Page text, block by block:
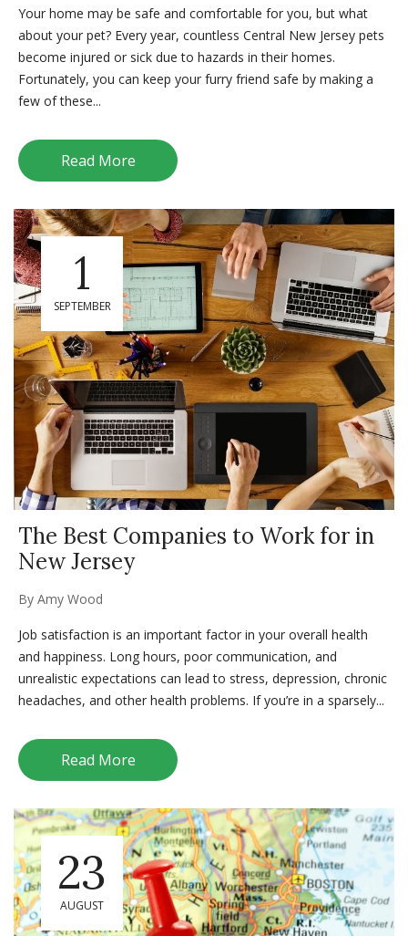
Your home may be safe and comfortable for you, but what
about your pet? Every year, countless Central New Jersey pets
become injured or sick due to hazards in their homes.
Fortunately, you can keep your furry friend safe by making a
few of these...
Read More
1
SEPTEMBER
The Best Companies to Work for in
New Jersey
By Amy Wood
Job satisfaction is an important factor in your overall health
and happiness. Long hours, poor communication, and
unrealistic expectations can lead to stress, depression, chronic
headaches, and other health problems. If you’re in a sparsely...
Read More
23
AUGUST